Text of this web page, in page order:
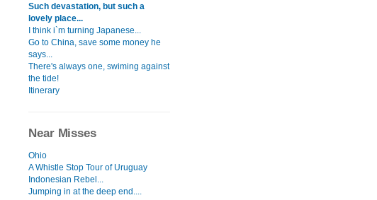
Such devastation, but such a
lovely place...
I think i`m turning Japanese...
Go to China, save some money he
says...
There's always one, swiming against
the tide!
Itinerary
Near Misses
Ohio
A Whistle Stop Tour of Uruguay
Indonesian Rebel...
Jumping in at the deep end....